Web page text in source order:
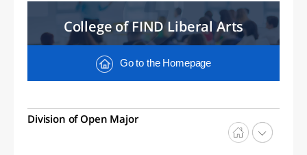
College of FIND Liberal Arts
Go to the Homepage
Division of Open Major